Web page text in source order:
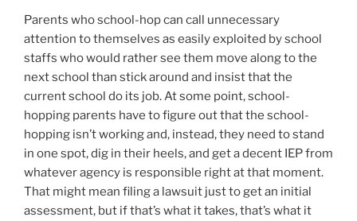
Parents who school-hop can call unnecessary
attention to themselves as easily exploited by school
staffs who would rather see them move along to the
next school than stick around and insist that the
current school do its job. At some point, school-
hopping parents have to figure out that the school-
hopping isn’t working and, instead, they need to stand
in one spot, dig in their heels, and get a decent IEP from
whatever agency is responsible right at that moment.
That might mean filing a lawsuit just to get an initial
assessment, but if that’s what it takes, that’s what it